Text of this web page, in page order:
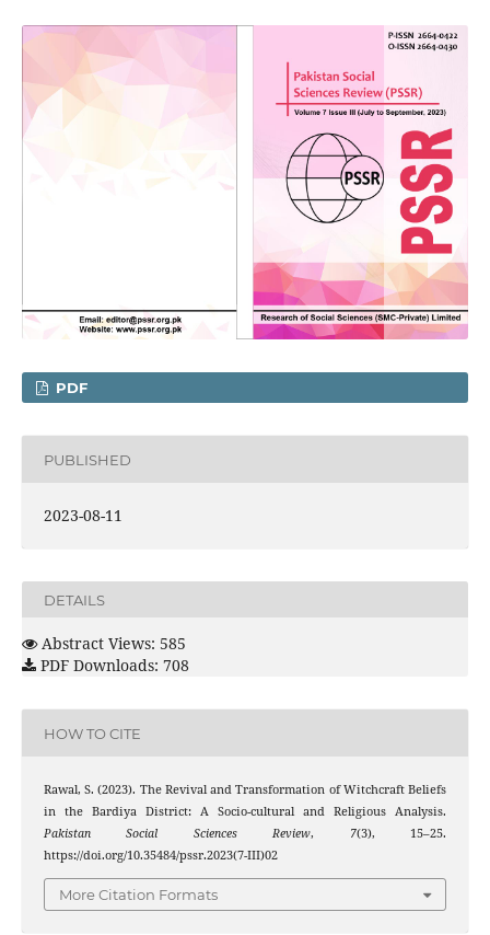
PDF
PUBLISHED
2023-08-11
DETAILS
Abstract Views: 585
PDF Downloads: 708
HOW TO CITE
Rawal, S. (2023). The Revival and Transformation of Witchcraft Beliefs
in the Bardiya District: A Socio-cultural and Religious Analysis.
Pakistan Social Sciences Review, 7(3), 15–25.
https://doi.org/10.35484/pssr.2023(7-III)02
More Citation Formats